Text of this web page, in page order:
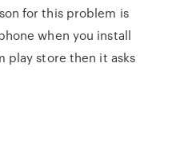
for this problem is
when you install
play store then it asks